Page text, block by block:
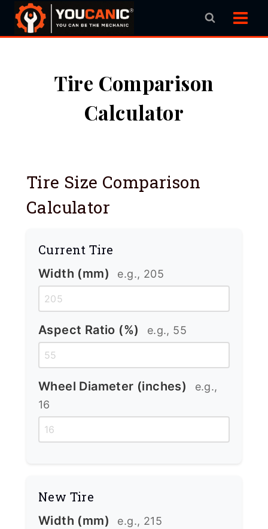
Skip
Tire Comparison
Calculator
Tire Size Comparison
Calculator
Current Tire
Width (mm) e.g., 205
Aspect Ratio (%) e.g., 55
Wheel Diameter (inches)
e.g.,
16
New Tire
Width (mm) e.g., 215